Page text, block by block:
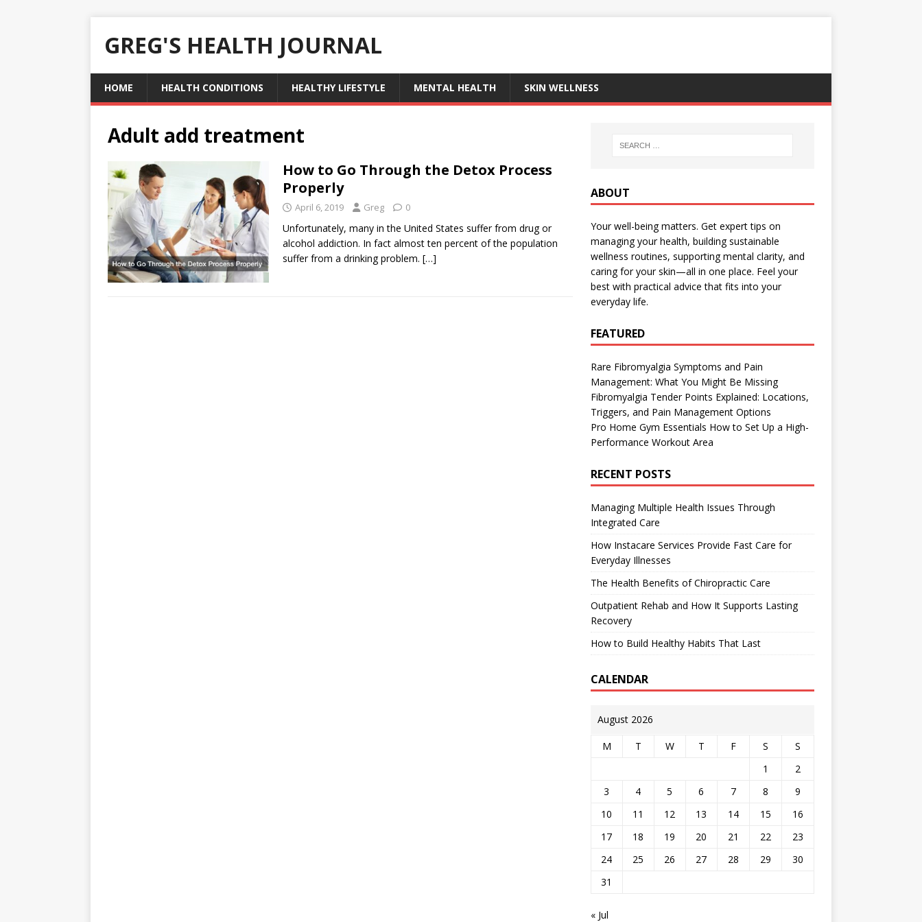
GREG'S HEALTH JOURNAL
HOME HEALTH CONDITIONS HEALTHY LIFESTYLE MENTAL HEALTH SKIN WELLNESS
Adult add treatment
How to Go Through the Detox Process
Properly
April 6, 2019 Greg 0
Unfortunately, many in the United States suffer from drug or
alcohol addiction. In fact almost ten percent of the population
suffer from a drinking problem. […]
ABOUT
Your well-being matters. Get expert tips on
managing your health, building sustainable
wellness routines, supporting mental clarity, and
caring for your skin—all in one place. Feel your
best with practical advice that fits into your
everyday life.
FEATURED
Rare Fibromyalgia Symptoms and Pain
Management: What You Might Be Missing
Fibromyalgia Tender Points Explained: Locations,
Triggers, and Pain Management Options
Pro Home Gym Essentials How to Set Up a High-
Performance Workout Area
RECENT POSTS
Managing Multiple Health Issues Through
Integrated Care
How Instacare Services Provide Fast Care for
Everyday Illnesses
The Health Benefits of Chiropractic Care
Outpatient Rehab and How It Supports Lasting
Recovery
How to Build Healthy Habits That Last
CALENDAR
August 2026
M T W T F S
S
1
2
3
4 5 6 7 8
9
10
11 12 13 14 15
16
17
18 19 20 21 22
23
24
25 26 27 28 29
30
31
« Jul